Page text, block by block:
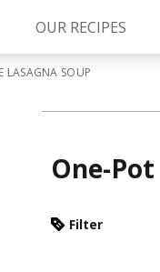
OUR RECIPES
LASAGNA SOUP
One-
Filter